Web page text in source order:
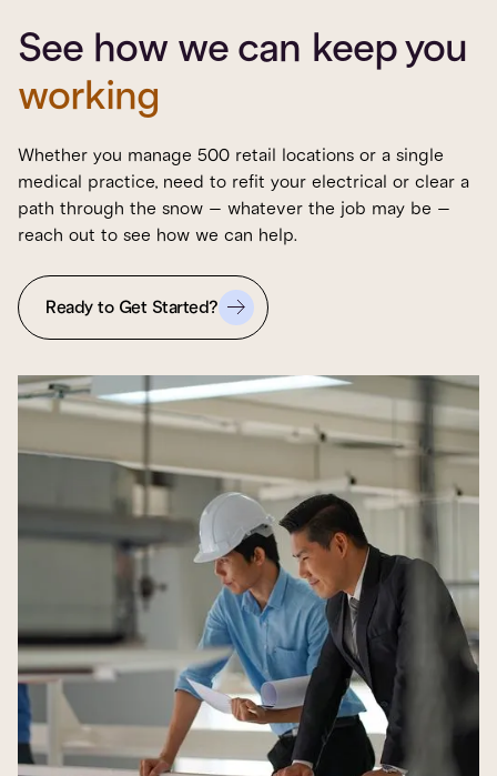
See how we can keep you
working
Whether you manage 500 retail locations or a single
medical practice, need to refit your electrical or clear a
path through the snow – whatever the job may be –
reach out to see how we can help.
Ready to Get Started?